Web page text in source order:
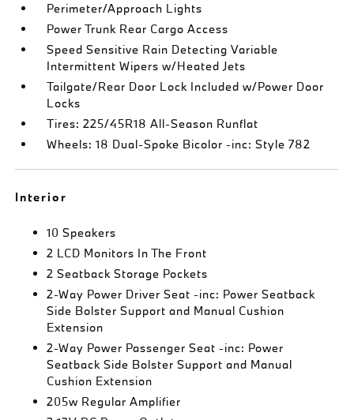
Perimeter/Approach Lights
Power Trunk Rear Cargo Access
Speed Sensitive Rain Detecting Variable
Intermittent Wipers w/Heated Jets
Tailgate/Rear Door Lock Included w/Power Door
Locks
Tires: 225/45R18 All-Season Runflat
Wheels: 18 Dual-Spoke Bicolor -inc: Style 782
Interior
10 Speakers
2 LCD Monitors In The Front
2 Seatback Storage Pockets
2-Way Power Driver Seat -inc: Power Seatback
Side Bolster Support and Manual Cushion
Extension
2-Way Power Passenger Seat -inc: Power
Seatback Side Bolster Support and Manual
Cushion Extension
205w Regular Amplifier